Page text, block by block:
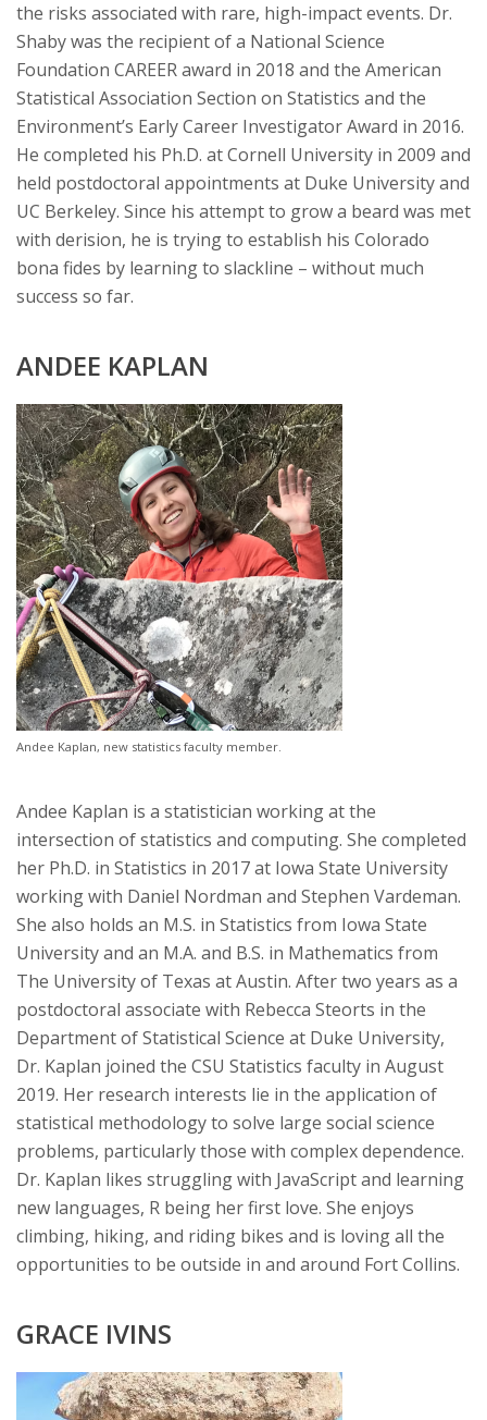
the risks associated with rare, high-impact events. Dr.
Shaby was the recipient of a National Science
Foundation CAREER award in 2018 and the American
Statistical Association Section on Statistics and the
Environment’s Early Career Investigator Award in 2016.
He completed his Ph.D. at Cornell University in 2009 and
held postdoctoral appointments at Duke University and
UC Berkeley. Since his attempt to grow a beard was met
with derision, he is trying to establish his Colorado
bona fides by learning to slackline – without much
success so far.
ANDEE KAPLAN
Andee Kaplan, new statistics faculty member.
Andee Kaplan is a statistician working at the
intersection of statistics and computing. She completed
her Ph.D. in Statistics in 2017 at Iowa State University
working with Daniel Nordman and Stephen Vardeman.
She also holds an M.S. in Statistics from Iowa State
University and an M.A. and B.S. in Mathematics from
The University of Texas at Austin. After two years as a
postdoctoral associate with Rebecca Steorts in the
Department of Statistical Science at Duke University,
Dr. Kaplan joined the CSU Statistics faculty in August
2019. Her research interests lie in the application of
statistical methodology to solve large social science
problems, particularly those with complex dependence.
Dr. Kaplan likes struggling with JavaScript and learning
new languages, R being her first love. She enjoys
climbing, hiking, and riding bikes and is loving all the
opportunities to be outside in and around Fort Collins.
GRACE IVINS